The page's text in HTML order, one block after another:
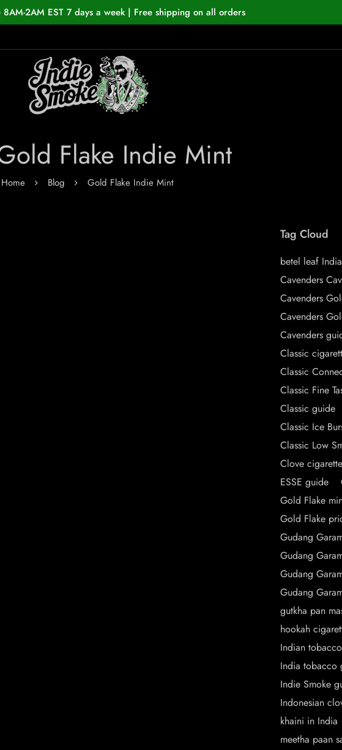
8AM-2AM EST 7 days a week | Free shipping on all orders
Flake Indie Mint
Home Blog Gold Flake Indie Mint
Tag Cloud
betel leaf
Cavenders
Cavenders
Cavenders
Cavenders
Classic
Classic
Classic Fine
Classic guide
Classic Ice
Classic Low
Clove
ESSE guide
Gold Flake
Gold Flake
Gudang
Gudang
Gudang
Gudang
gutkha pan
hookah
Indian
India tobacco
Indie Smoke
Indonesian
khaini in India
meetha paan